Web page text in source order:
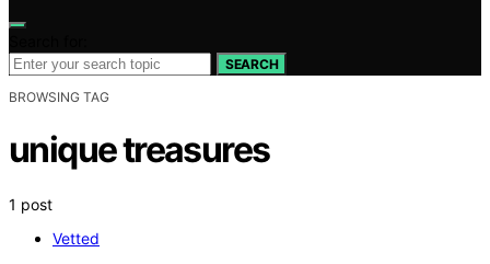
SEARCH
BROWSING TAG
unique treasures
1 post
Vetted